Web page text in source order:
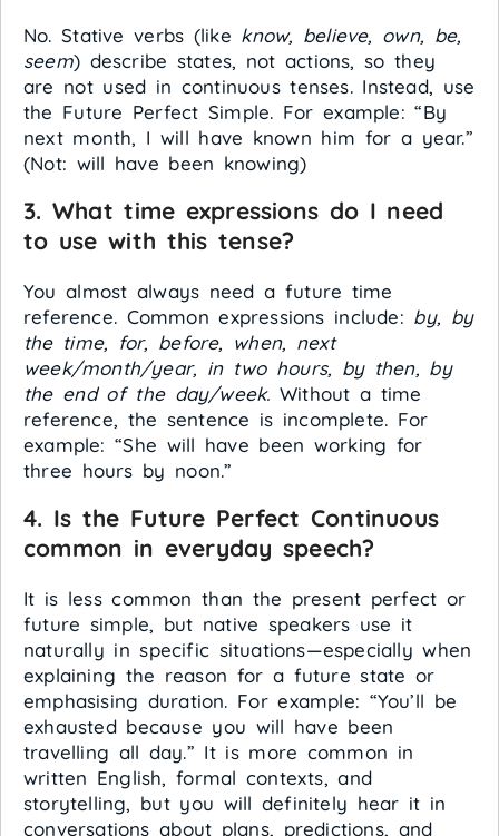
No. Stative verbs (like know, believe, own, be,
seem) describe states, not actions, so they
are not used in continuous tenses. Instead, use
the Future Perfect Simple. For example: “By
next month, I will have known him for a year.”
(Not: will have been knowing)
3. What time expressions do I need
to use with this tense?
You almost always need a future time
reference. Common expressions include: by, by
the time, for, before, when, next
week/month/year, in two hours, by then, by
the end of the day/week. Without a time
reference, the sentence is incomplete. For
example: “She will have been working for
three hours by noon.”
4. Is the Future Perfect Continuous
common in everyday speech?
It is less common than the present perfect or
future simple, but native speakers use it
naturally in specific situations—especially when
explaining the reason for a future state or
emphasising duration. For example: “You’ll be
exhausted because you will have been
travelling all day.” It is more common in
written English, formal contexts, and
storytelling, but you will definitely hear it in
conversations about plans, predictions, and